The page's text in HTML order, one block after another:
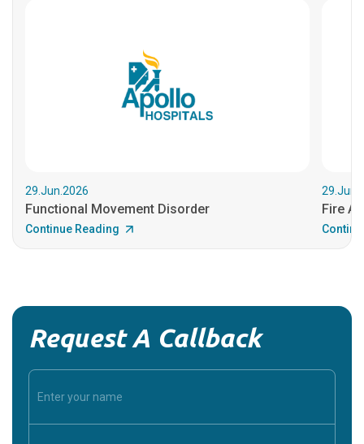
29.Jun.2026
Functional Movement Disorder
Continue Reading
Fire
Request A Callback